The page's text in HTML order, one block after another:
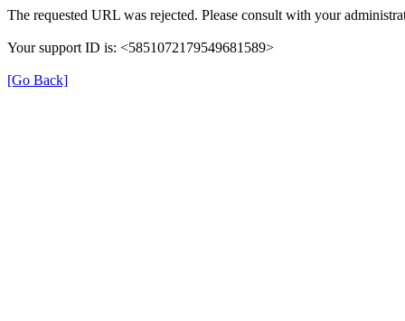
The requested URL was rejected. Please consult with your
Your support ID is: <5851072179549681589>
[Go Back]